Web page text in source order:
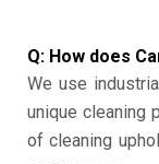
Q: How does
We use
unique cleaning
of cleaning